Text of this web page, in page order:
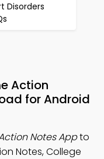
Disorders
Action
for Android
Notes Appto
Notes, College